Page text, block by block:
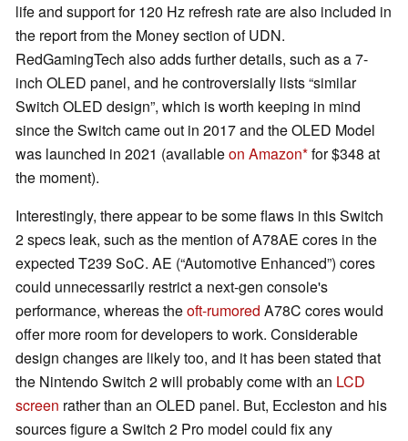
life and support for 120 Hz refresh rate are also included in
the report from the Money section of UDN.
RedGamingTech also adds further details, such as a 7-
inch OLED panel, and he controversially lists “similar
Switch OLED design”, which is worth keeping in mind
since the Switch came out in 2017 and the OLED Model
was launched in 2021 (availableon Amazon for $348 at
the moment).
Interestingly, there appear to be some flaws in this Switch
2 specs leak, such as the mention of A78AE cores in the
expected T239 SoC. AE (“Automotive Enhanced”) cores
could unnecessarily restrict a next-gen console's
performance, whereas theoft-rumored A78C cores would
offer more room for developers to work. Considerable
design changes are likely too, and it has been stated that
the Nintendo Switch 2 will probably come with an LCD
screen rather than an OLED panel. But, Eccleston and his
sources figure a Switch 2 Pro model could fix any